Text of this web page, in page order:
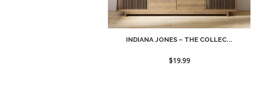
INDIANA JONES – THE COLLEC...
$19.99